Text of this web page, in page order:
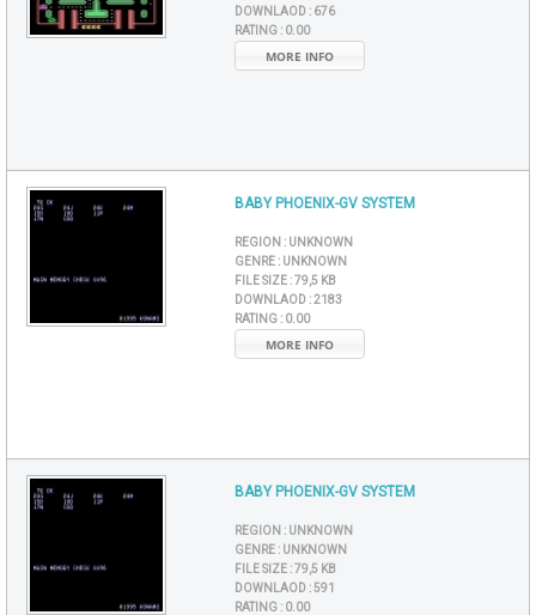
DOWNLAOD : 676
RATING : 0.00
MORE INFO
BABY PHOENIX-GV SYSTEM
REGION : UNKNOWN
GENRE : UNKNOWN
FILE SIZE :79,5 KB
DOWNLAOD :2183
RATING : 0.00
MORE INFO
BABY PHOENIX-GV SYSTEM
REGION : UNKNOWN
GENRE : UNKNOWN
FILE SIZE :79,5 KB
DOWNLAOD :591
RATING : 0.00